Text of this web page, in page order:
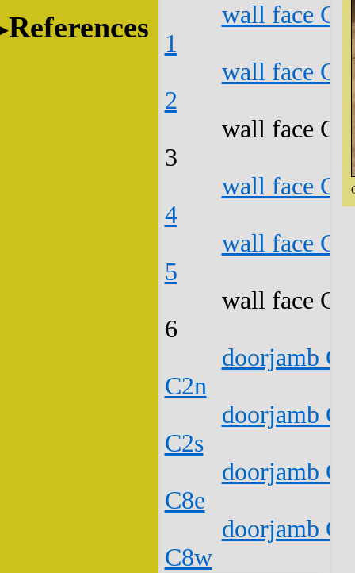
References
wall face
1
wall face
2
wall face
3
wall face
4
wall face
5
wall face
6
doorjamb
C2n
doorjamb
C2s
doorjamb
C8e
doorjamb
C8w